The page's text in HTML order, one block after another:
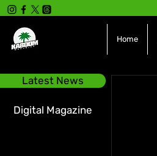
Latest News
Digital Magazine
Home